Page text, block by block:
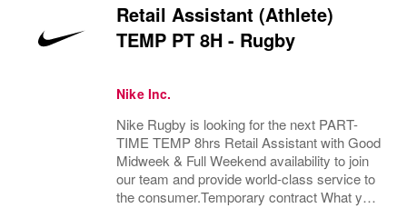
Retail Assistant (Athlete)
TEMP PT 8H - Rugby
Nike Inc.
Nike Rugby is looking for the next PART-
TIME TEMP 8hrs Retail Assistant with Good
Midweek & Full Weekend availability to join
our team and provide world-class service to
the consumer.Temporary contract What you